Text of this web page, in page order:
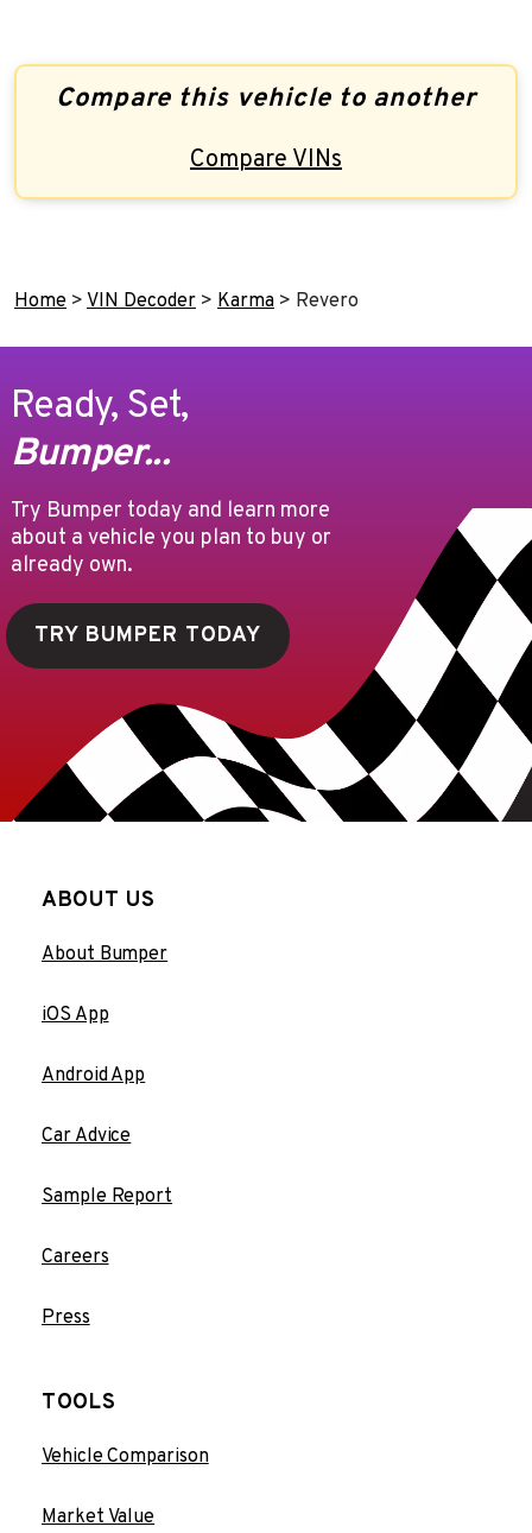
Compare this vehicle to another
Compare VINs
Home > VIN Decoder > Karma > Revero
Ready, Set,
Bumper...
Try Bumper today and learn more
about a vehicle you plan to buy or
already own.
TRY BUMPER TODAY
ABOUT US
About Bumper
iOS App
Android App
Car Advice
Sample Report
Careers
Press
TOOLS
Vehicle Comparison
Market Value